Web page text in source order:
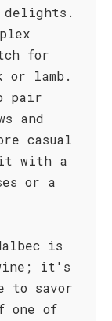
delights.
for
or lamb.
pair
and
casual
it with a
or a
is
it's
to savor
one of